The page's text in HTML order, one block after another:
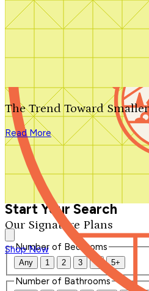
Search by plan number
Our Signature Plans
Shop Now
The Trend Toward
Read More
We'll be in touch shortly.
Close
Thank you for your inquiry. Your
We'll be in touch shortly.
Start Your Search
Number of Bedrooms
Any 1 2 3 4 5+
Number of Bathrooms